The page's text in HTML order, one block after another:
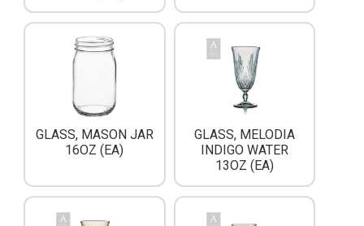
GLASS, MASON JAR
16OZ (EA)
GLASS, MELODIA
INDIGO WATER
13OZ (EA)